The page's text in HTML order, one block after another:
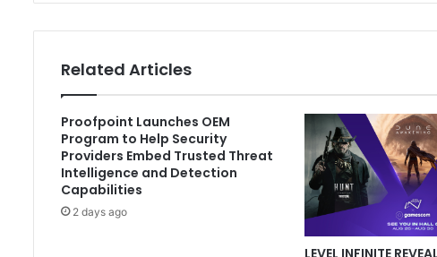
Related Articles
Proofpoint Launches OEM
Program to Help Security
Providers Embed Trusted Threat
Intelligence and Detection
Capabilities
2 days ago
LEVEL INFINITE